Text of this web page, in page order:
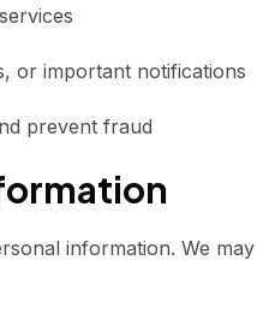
or important notifications
prevent fraud
information. We may